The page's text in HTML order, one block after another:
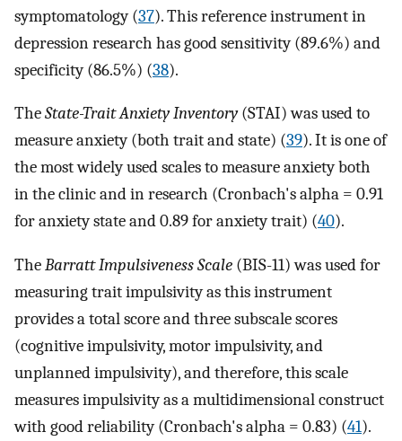
symptomatology (37). This reference instrument in
depression research has good sensitivity (89.6%) and
specificity (86.5%) (38).
TheState-Trait Anxiety Inventory(STAI) was used to
measure anxiety (both trait and state) (39). It is one of
the most widely used scales to measure anxiety both
in the clinic and in research (Cronbach's alpha = 0.91
for anxiety state and 0.89 for anxiety trait) (40).
TheBarratt Impulsiveness Scale (BIS-11) was used for
measuring trait impulsivity as this instrument
provides a total score and three subscale scores
(cognitive impulsivity, motor impulsivity, and
unplanned impulsivity), and therefore, this scale
measures impulsivity as a multidimensional construct
with good reliability (Cronbach's alpha = 0.83) (41).